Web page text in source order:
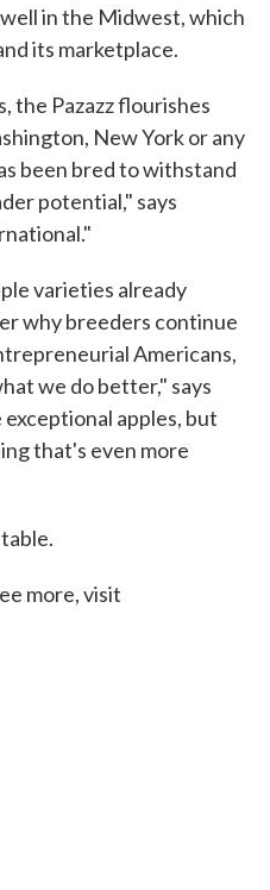
in the Midwest, which
its marketplace.
the Pazazz flourishes
New York or any
been bred to withstand
potential," says
varieties already
why breeders continue
Americans,
we do better," says
exceptional apples, but
that's even more
more, visit